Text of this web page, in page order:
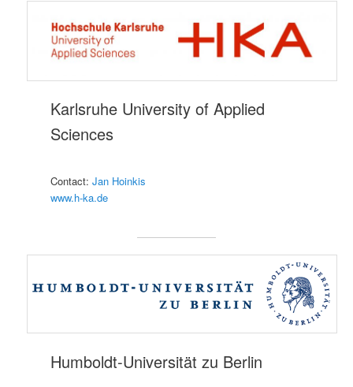
Karlsruhe University of Applied
Sciences
Contact:Jan Hoinkis
www.h-ka.de
Humboldt-Universität zu Berlin